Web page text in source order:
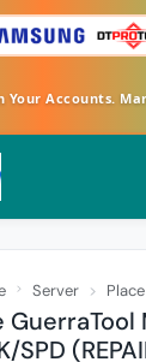
Your Accounts.
Server
GuerraTool
SPD